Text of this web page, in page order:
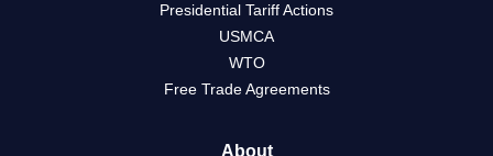
Presidential Tariff Actions
USMCA
WTO
Free Trade Agreements
About